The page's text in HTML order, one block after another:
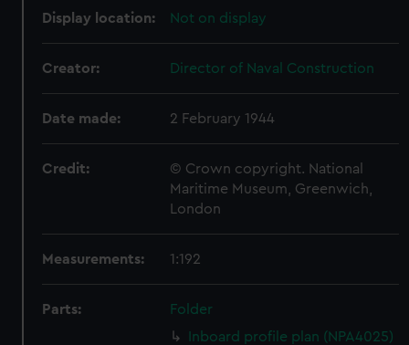
Display location: Not on display
Creator: Director of Naval Construction
Date made: 2 February 1944
Credit:
© Crown copyright. National
Maritime Museum, Greenwich,
London
Measurements: 1:192
Parts:
Folder
Inboard profile plan (NPA4025)